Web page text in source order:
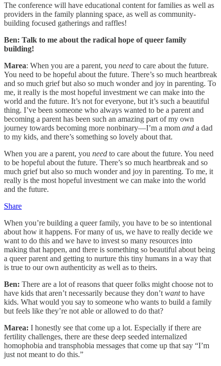
The conference will have educational content for families as well as
providers in the family planning space, as well as community-
building focused gatherings and raffles!
Ben: Talk to me about the radical hope of queer family
building!
Marea: When you are a parent, you need to care about the future.
You need to be hopeful about the future. There’s so much heartbreak
and so much grief but also so much wonder and joy in parenting. To
me, it really is the most hopeful investment we can make into the
world and the future. It’s not for everyone, but it’s such a beautiful
thing. I’ve been someone who always wanted to be a parent and
becoming a parent has been such an amazing part of my own
journey towards becoming more nonbinary—I’m a mom and a dad
to my kids, and there’s something so lovely about that.
When you are a parent, you need to care about the future. You need
to be hopeful about the future. There’s so much heartbreak and so
much grief but also so much wonder and joy in parenting. To me, it
really is the most hopeful investment we can make into the world
and the future.
Share
When you’re building a queer family, you have to be so intentional
about how it happens. For many of us, we have to really decide we
want to do this and we have to invest so many resources into
making that happen, and there is something so beautiful about being
a queer parent and getting to nurture this tiny humans in a way that
is true to our own authenticity as well as to theirs.
Ben: There are a lot of reasons that queer folks might choose not to
have kids that aren’t necessarily because they don’t wantto have
kids. What would you say to someone who wants to build a family
but feels like they’re not able or allowed to do that?
Marea: I honestly see that come up a lot. Especially if there are
fertility challenges, there are these deep seeded internalized
homophobia and transphobia messages that come up that say “I’m
just not meant to do this.”